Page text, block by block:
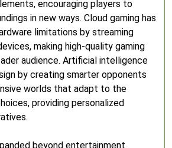
encouraging players to
in new ways. Cloud gaming has
limitations by streaming
making high-quality gaming
audience. Artificial intelligence
by creating smarter opponents
worlds that adapt to the
providing personalized
beyond entertainment.